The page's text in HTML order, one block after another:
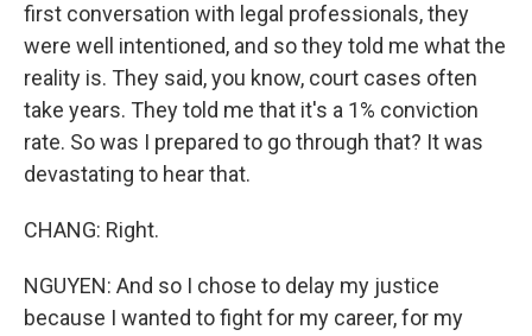
first conversation with legal professionals, they
were well intentioned, and so they told me what the
reality is. They said, you know, court cases often
take years. They told me that it's a 1% conviction
rate. So was I prepared to go through that? It was
devastating to hear that.
CHANG: Right.
NGUYEN: And so I chose to delay my justice
because I wanted to fight for my career, for my